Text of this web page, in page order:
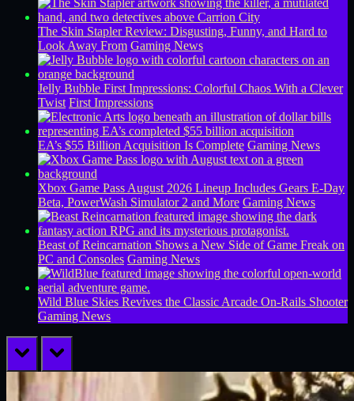
The Skin Stapler Review: Disgusting, Funny, and Hard to
Look Away From Gaming News
Jelly Bubble First Impressions: Colorful Chaos With a Clever
Twist First Impressions
EA’s $55 Billion Acquisition Is Complete Gaming News
Xbox Game Pass August 2026 Lineup Includes Gears E-Day
Beta, PowerWash Simulator 2 and More Gaming News
Beast of Reincarnation Shows a New Side of Game Freak on
PC and Consoles Gaming News
Wild Blue Skies Revives the Classic Arcade On-Rails Shooter
Gaming News
prev next